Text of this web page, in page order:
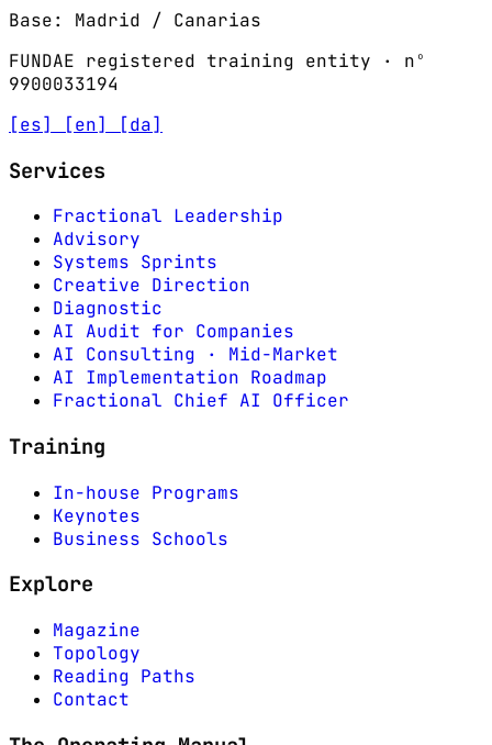
Base: Madrid / Canarias
FUNDAE registered training entity · nº
9900033194
[es]
[en] [da]
Services
Fractional Leadership
Advisory
Systems Sprints
Creative Direction
Diagnostic
AI Audit for Companies
AI Consulting · Mid-Market
AI Implementation Roadmap
Fractional Chief AI Officer
Training
In-house Programs
Keynotes
Business Schools
Explore
Magazine
Topology
Reading Paths
Contact